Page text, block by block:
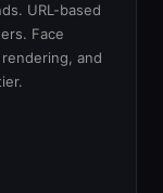
URL-based
Face
and